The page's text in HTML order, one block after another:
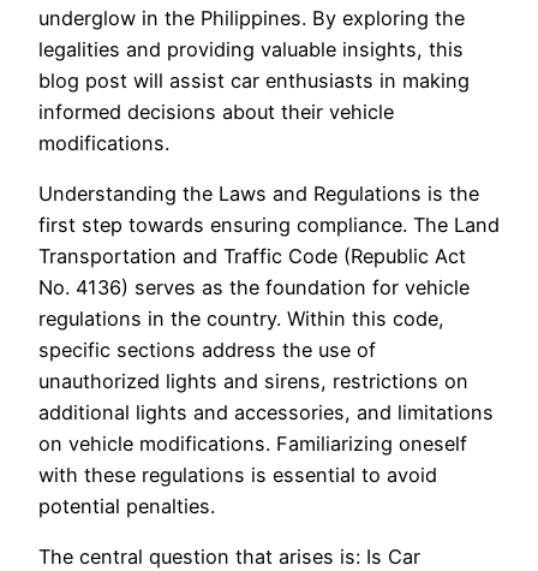
underglow in the Philippines. By exploring the
legalities and providing valuable insights, this
blog post will assist car enthusiasts in making
informed decisions about their vehicle
modifications.
Understanding the Laws and Regulations is the
first step towards ensuring compliance. The Land
Transportation and Traffic Code (Republic Act
No. 4136) serves as the foundation for vehicle
regulations in the country. Within this code,
specific sections address the use of
unauthorized lights and sirens, restrictions on
additional lights and accessories, and limitations
on vehicle modifications. Familiarizing oneself
with these regulations is essential to avoid
potential penalties.
The central question that arises is: Is Car